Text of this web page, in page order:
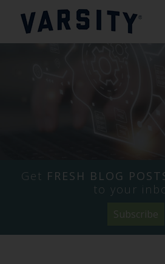
Get FRESH BLOG
to your
Subscribe